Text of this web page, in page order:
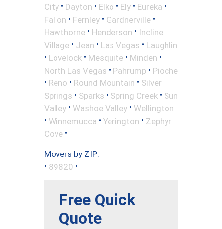
City • Dayton • Elko • Ely • Eureka •
Fallon • Fernley • Gardnerville •
Hawthorne • Henderson • Incline
Village • Jean • Las Vegas • Laughlin
• Lovelock • Mesquite • Minden •
North Las Vegas • Pahrump • Pioche
• Reno • Round Mountain • Silver
Springs • Sparks • Spring Creek • Sun
Valley • Washoe Valley • Wellington
• Winnemucca • Yerington • Zephyr
Cove •
Movers by ZIP:
• 89820 •
Free Quick
Quote